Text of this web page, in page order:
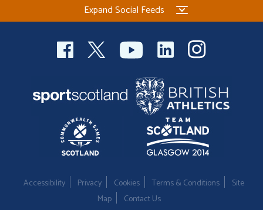
Expand Social Feeds
Accessibility Privacy Cookies Terms & Conditions
Site
Map
Contact Us